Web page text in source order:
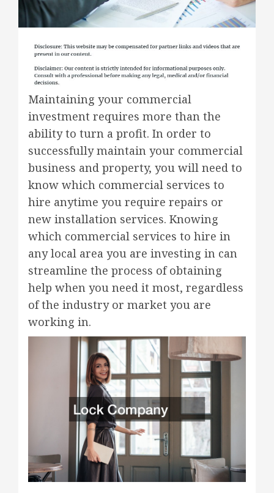
Maintaining your commercial
investment requires more than the
ability to turn a profit. In order to
successfully maintain your commercial
business and property, you will need to
know which commercial services to
hire anytime you require repairs or
new installation services. Knowing
which commercial services to hire in
any local area you are investing in can
streamline the process of obtaining
help when you need it most, regardless
of the industry or market you are
working in.